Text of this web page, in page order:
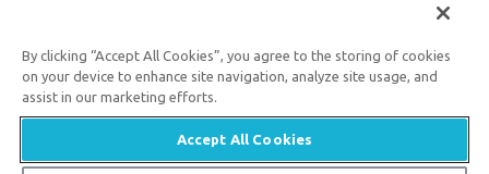
Customer Service
Available Monday–Friday | 9 AM–5 PM ET
By clicking “Accept All Cookies”, you agree to the storing of cookies
on your device to enhance site navigation, analyze site usage, and
assist in our marketing efforts.
Accept All Cookies